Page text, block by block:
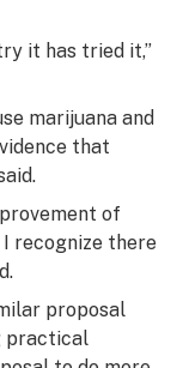
it has tried it,”
marijuana and
that
of
recognize there
proposal
practical